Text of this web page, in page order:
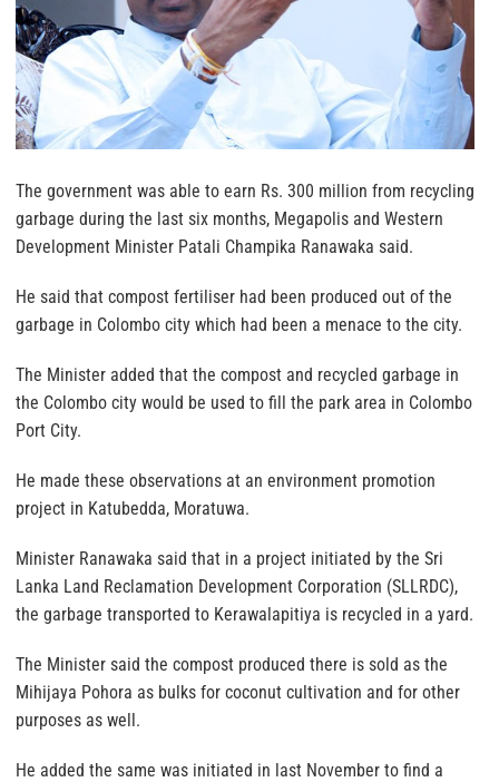
The government was able to earn Rs. 300 million from recycling
garbage during the last six months, Megapolis and Western
Development Minister Patali Champika Ranawaka said.
He said that compost fertiliser had been produced out of the
garbage in Colombo city which had been a menace to the city.
The Minister added that the compost and recycled garbage in
the Colombo city would be used to fill the park area in Colombo
Port City.
He made these observations at an environment promotion
project in Katubedda, Moratuwa.
Minister Ranawaka said that in a project initiated by the Sri
Lanka Land Reclamation Development Corporation (SLLRDC),
the garbage transported to Kerawalapitiya is recycled in a yard.
The Minister said the compost produced there is sold as the
Mihijaya Pohora as bulks for coconut cultivation and for other
purposes as well.
He added the same was initiated in last November to find a